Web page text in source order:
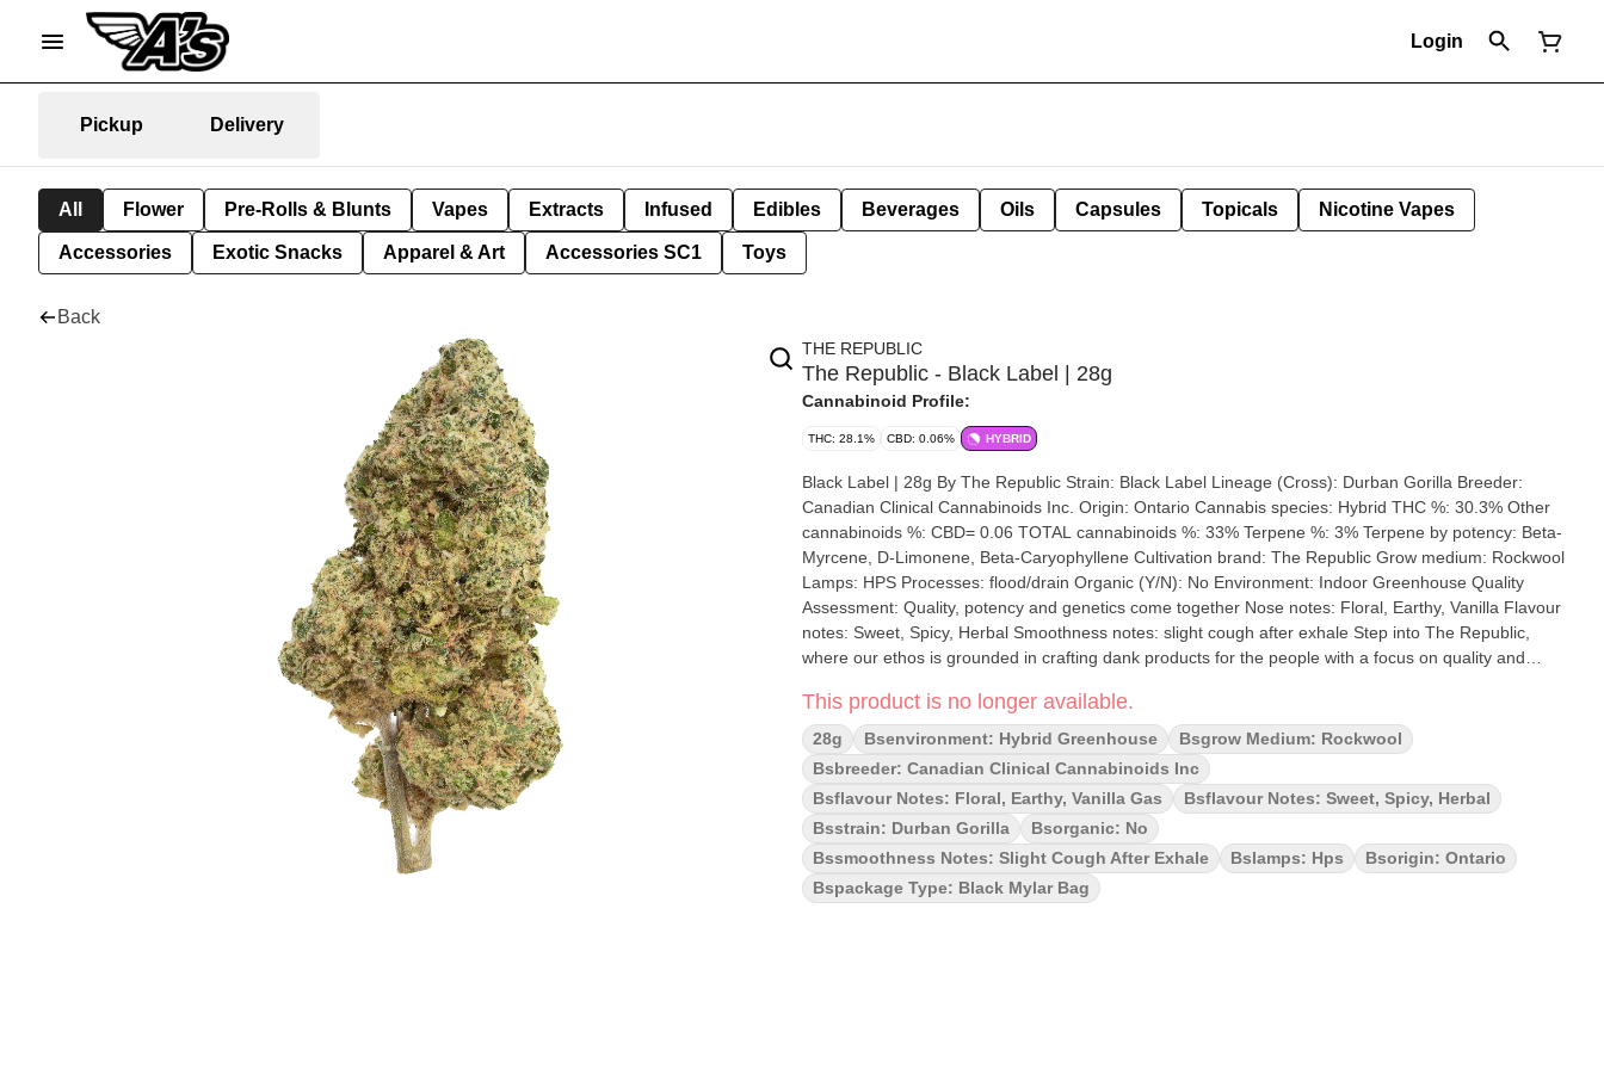
Login
Pickup Delivery
All Flower Pre-Rolls & Blunts Vapes Extracts Infused Edibles Beverages Oils Capsules Topicals Nicotine Vapes
Accessories Exotic Snacks Apparel & Art Accessories SC1 Toys
Back
THE REPUBLIC
The Republic - Black Label | 28g
Cannabinoid Profile:
THC: 28.1% CBD: 0.06% HYBRID
Black Label | 28g By The Republic Strain: Black Label Lineage (Cross): Durban Gorilla Breeder:
Canadian Clinical Cannabinoids Inc. Origin: Ontario Cannabis species: Hybrid THC %: 30.3% Other
cannabinoids %: CBD= 0.06 TOTAL cannabinoids %: 33% Terpene %: 3% Terpene by potency: Beta-
Myrcene, D-Limonene, Beta-Caryophyllene Cultivation brand: The Republic Grow medium: Rockwool
Lamps: HPS Processes: flood/drain Organic (Y/N): No Environment: Indoor Greenhouse Quality
Assessment: Quality, potency and genetics come together Nose notes: Floral, Earthy, Vanilla Flavour
notes: Sweet, Spicy, Herbal Smoothness notes: slight cough after exhale Step into The Republic,
where our ethos is grounded in crafting dank products for the people with a focus on quality and
the most sought after potent strains, hand selected for their potency, bold terpene profiles and
dankness. Every batch is hang dried, slow cured and precision crafted. Choose Black Label, where
quality, genetics and potency come together.
This product is no longer available.
28g Bsenvironment: Hybrid Greenhouse
Bsgrow Medium: Rockwool
Bsbreeder: Canadian Clinical Cannabinoids Inc
Bsflavour Notes: Floral, Earthy, Vanilla Gas
Bsflavour Notes: Sweet, Spicy, Herbal
Bsstrain: Durban Gorilla
Bsorganic: No
Bssmoothness Notes: Slight Cough After Exhale
Bslamps: Hps
Bsorigin: Ontario
Bspackage Type: Black Mylar Bag